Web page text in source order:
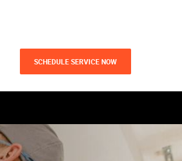
SCHEDULE SERVICE NOW